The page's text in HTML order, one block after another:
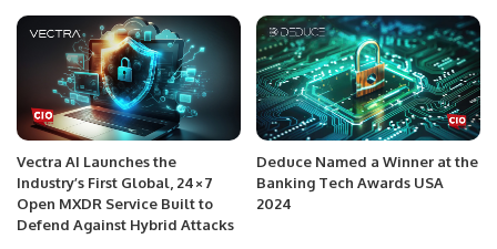
Vectra AI Launches the
Industry’s First Global, 24×7
Open MXDR Service Built to
Defend Against Hybrid Attacks
Deduce Named a Winner at the
Banking Tech Awards USA
2024